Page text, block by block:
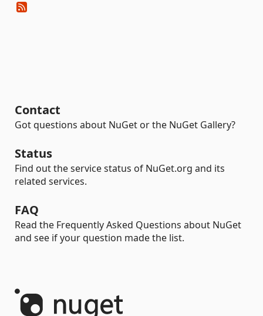
Contact
Got questions about NuGet or the NuGet Gallery?
Status
Find out the service status of NuGet.org and its
related services.
FAQ
Read the Frequently Asked Questions about NuGet
and see if your question made the list.